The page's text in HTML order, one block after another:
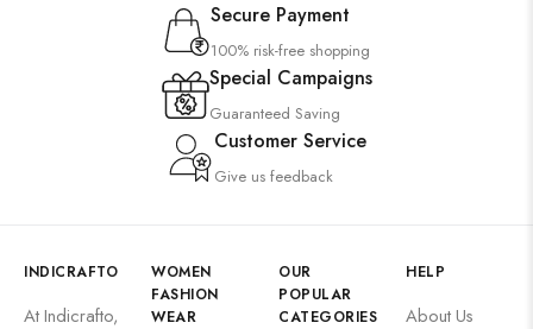
Secure Payment
100% risk-free shopping
Special Campaigns
Guaranteed Saving
Customer Service
Give us feedback
INDICRAFTO
At Indicrafto,
WOMEN
FASHION
WEAR
OUR
POPULAR
CATEGORIES
HELP
About Us